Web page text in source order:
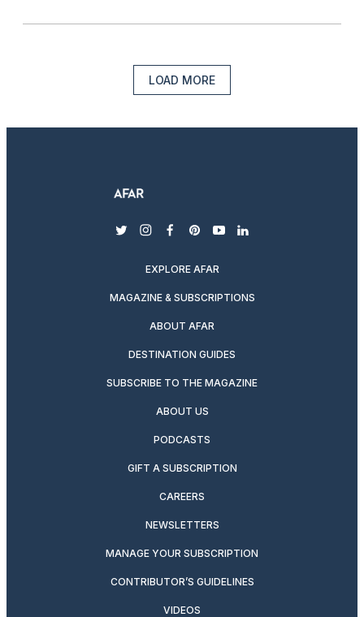
LOAD MORE
twitterinstagram
facebook
pinterest
youtubelinkedin
EXPLORE AFAR
MAGAZINE & SUBSCRIPTIONS
ABOUT AFAR
DESTINATION GUIDES
SUBSCRIBE TO THE MAGAZINE
ABOUT US
PODCASTS
GIFT A SUBSCRIPTION
CAREERS
NEWSLETTERS
MANAGE YOUR SUBSCRIPTION
CONTRIBUTOR’S GUIDELINES
VIDEOS